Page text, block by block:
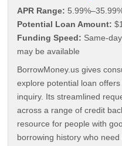
APR Range:
Potential Loan Amount:
Funding Speed: Same-
may be available
BorrowMoney.us gives
explore potential loan
inquiry. Its streamlined
across a range of credit
resource for people with
borrowing history who